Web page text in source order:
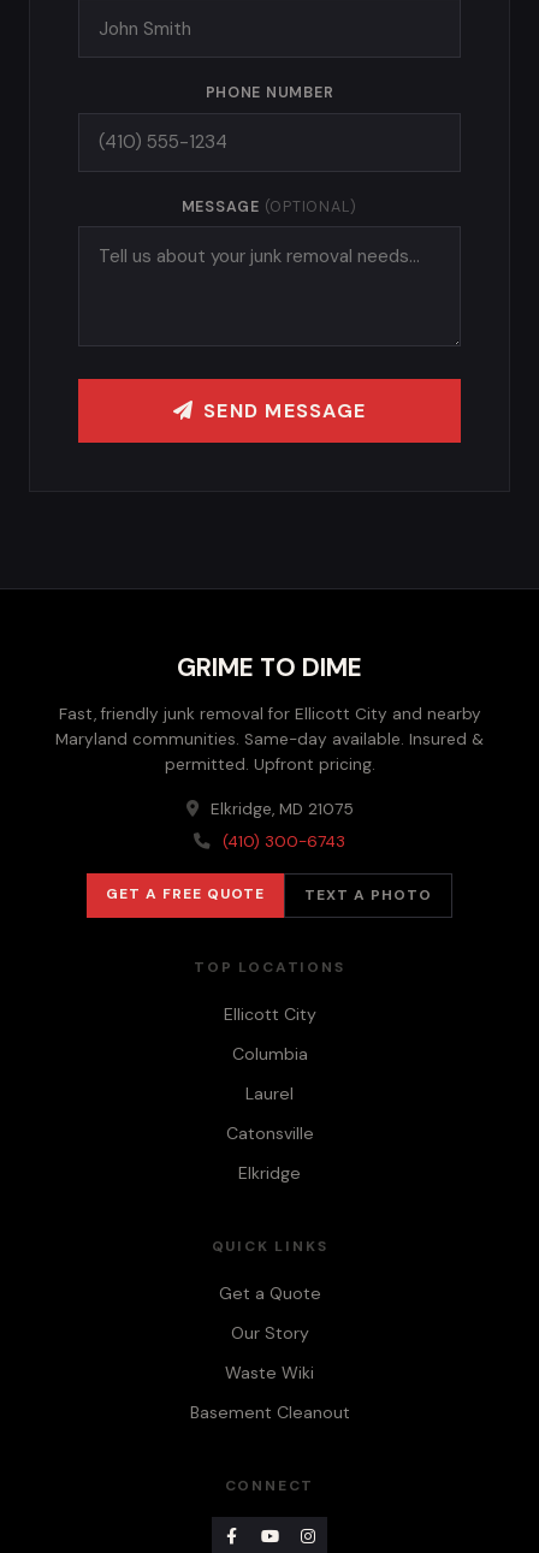
PHONE NUMBER
MESSAGE (OPTIONAL)
SEND MESSAGE
GRIME TO DIME
Fast, friendly junk removal for Ellicott City and nearby
Maryland communities. Same-day available. Insured &
permitted. Upfront pricing.
Elkridge, MD 21075
(410) 300-6743
GET A FREE QUOTE TEXT A PHOTO
TOP LOCATIONS
Ellicott City
Columbia
Laurel
Catonsville
Elkridge
QUICK LINKS
Get a Quote
Our Story
Waste Wiki
Basement Cleanout
CONNECT